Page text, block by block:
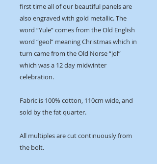
first time all of our beautiful panels are
also engraved with gold metallic. The
word “Yule” comes from the Old English
word “geol” meaning Christmas which in
turn came from the Old Norse “jol”
which was a 12 day midwinter
celebration.
Fabric is 100% cotton, 110cm wide, and
sold by the fat quarter.
All multiples are cut continuously from
the bolt.